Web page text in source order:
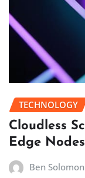
TECHNOLOGY
Cloudless
Edge
Ben Solomon